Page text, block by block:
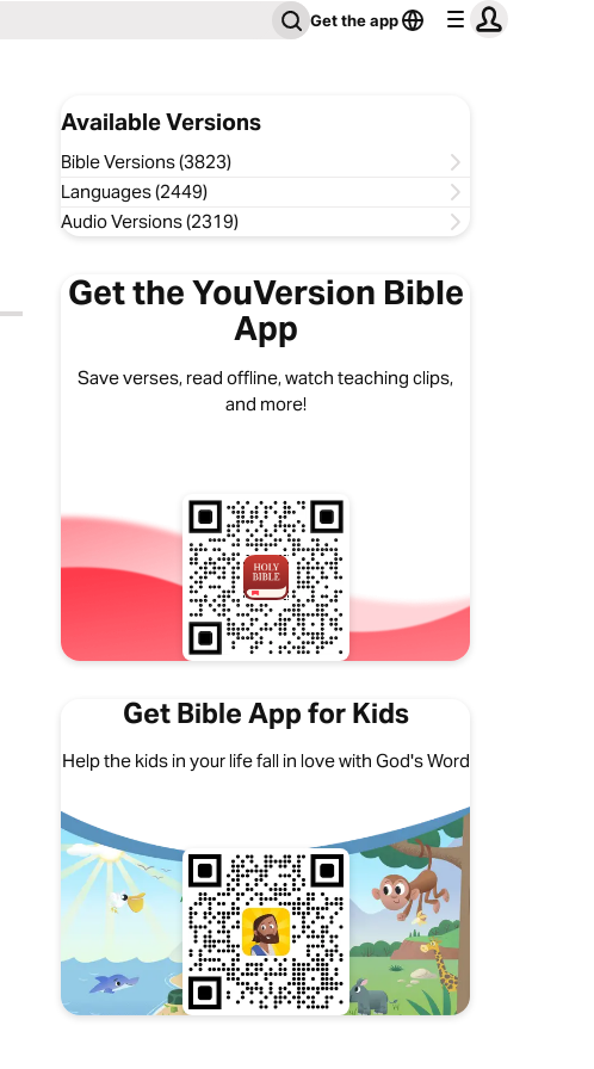
Get the app
Available Versions
Bible Versions (3823)
Languages (2449)
Audio Versions (2319)
Get the YouVersion Bible
App
Save verses, read offline, watch teaching clips,
and more!
Get Bible App for Kids
Help the kids in your life fall in love with God's Word